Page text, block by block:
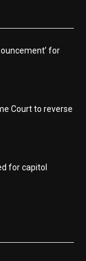
for
Court to reverse
for capitol